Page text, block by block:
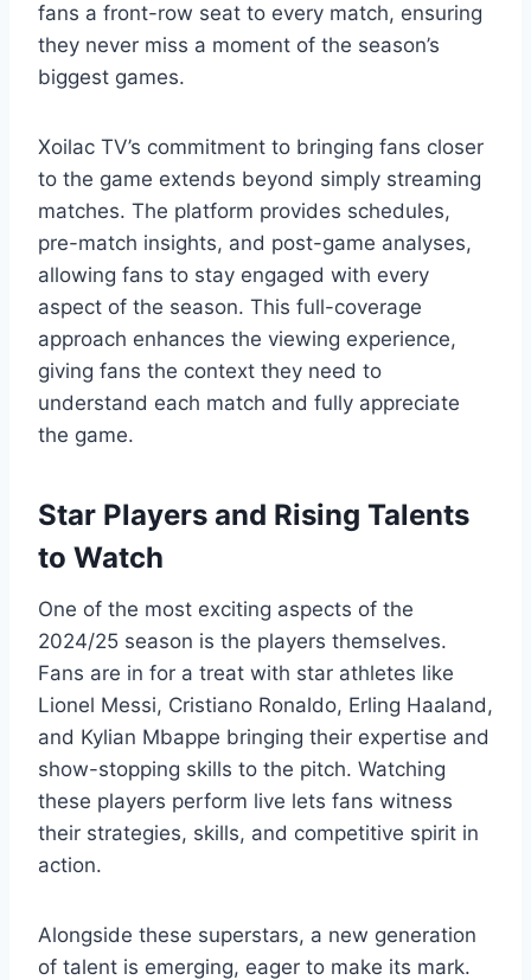
fans a front-row seat to every match, ensuring
they never miss a moment of the season’s
biggest games.
Xoilac TV’s commitment to bringing fans closer
to the game extends beyond simply streaming
matches. The platform provides schedules,
pre-match insights, and post-game analyses,
allowing fans to stay engaged with every
aspect of the season. This full-coverage
approach enhances the viewing experience,
giving fans the context they need to
understand each match and fully appreciate
the game.
Star Players and Rising Talents
to Watch
One of the most exciting aspects of the
2024/25 season is the players themselves.
Fans are in for a treat with star athletes like
Lionel Messi, Cristiano Ronaldo, Erling Haaland,
and Kylian Mbappe bringing their expertise and
show-stopping skills to the pitch. Watching
these players perform live lets fans witness
their strategies, skills, and competitive spirit in
action.
Alongside these superstars, a new generation
of talent is emerging, eager to make its mark.